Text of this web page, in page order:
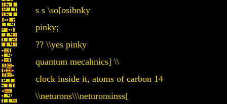
s s \so[osibnky
pinky;
?? \\yes pinky
quantum mecahnics] \\
clock inside it, atoms of carbon 14
\\neturons\\\neturonsinss[